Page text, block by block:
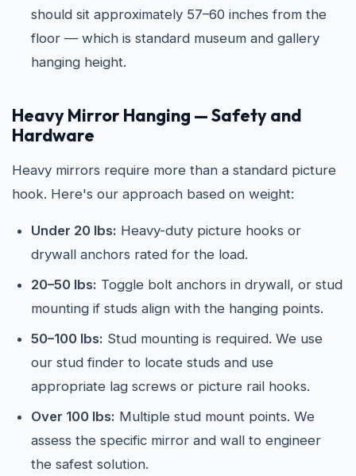
should sit approximately 57–60 inches from the
floor — which is standard museum and gallery
hanging height.
Heavy Mirror Hanging — Safety and
Hardware
Heavy mirrors require more than a standard picture
hook. Here's our approach based on weight:
Under 20 lbs: Heavy-duty picture hooks or
drywall anchors rated for the load.
20–50 lbs: Toggle bolt anchors in drywall, or stud
mounting if studs align with the hanging points.
50–100 lbs: Stud mounting is required. We use
our stud finder to locate studs and use
appropriate lag screws or picture rail hooks.
Over 100 lbs: Multiple stud mount points. We
assess the specific mirror and wall to engineer
the safest solution.